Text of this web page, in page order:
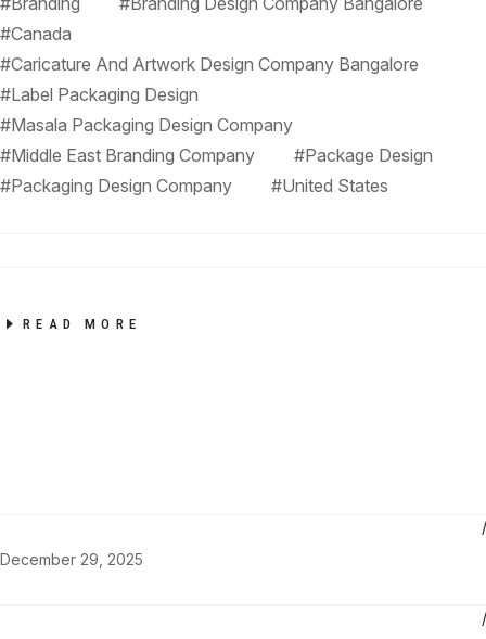
#Canada
#Caricature And Artwork Design Company Bangalore
#Label Packaging Design
#Masala Packaging Design Company
#Middle East Branding Company
#Package Design
#Packaging Design Company
#United States
READ MORE
December 29, 2025